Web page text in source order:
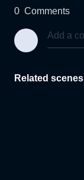
0 Comments
Related scenes